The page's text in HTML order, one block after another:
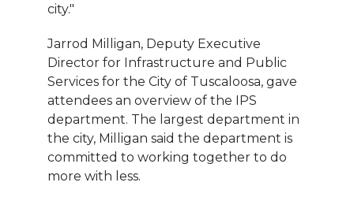
city."
Jarrod Milligan, Deputy Executive
Director for Infrastructure and Public
Services for the City of Tuscaloosa, gave
attendees an overview of the IPS
department. The largest department in
the city, Milligan said the department is
committed to working together to do
more with less.